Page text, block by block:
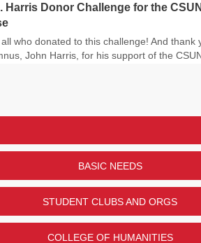
Harris Donor Challenge for the CSUN
who donated to this challenge! And thank
John Harris, for his support of the
Excellence Fund Challenge
all the donors who contributed to this
to Louise Lewis for her support of the
BASIC NEEDS
STUDENT CLUBS AND ORGS
COLLEGE OF HUMANITIES